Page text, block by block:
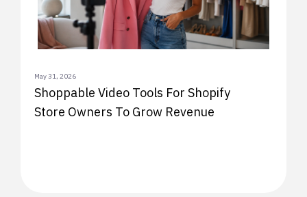
May 31, 2026
Shoppable Video Tools For Shopify
Store Owners To Grow Revenue